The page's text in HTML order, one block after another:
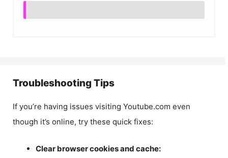
Troubleshooting Tips
If you’re having issues visiting Youtube.com even
though it’s online, try these quick fixes:
Clear browser cookies and cache: